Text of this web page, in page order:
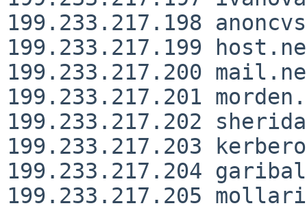
199.233.217.198
199.233.217.199
199.233.217.200
199.233.217.201
199.233.217.202
199.233.217.203
199.233.217.204
199.233.217.205